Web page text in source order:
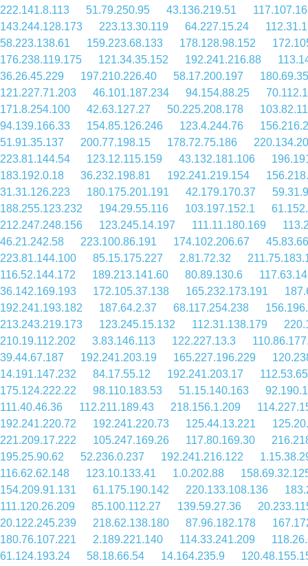
222.141.8.113 51.79.250.95 43.136.219.51
143.244.128.173
223.13.30.119 64.227.15.24
58.223.138.61
159.223.68.133 178.128.98.152
176.238.119.175
121.34.35.152 192.241.216.88
36.26.45.229
197.210.226.40 58.17.200.197
121.227.71.203
46.101.187.234 94.154.88.25
171.8.254.100
42.63.127.27 50.225.208.178
94.139.166.33
154.85.126.246 123.4.244.76
51.91.35.137
200.77.198.15 178.72.75.186
223.81.144.54
123.12.115.159 43.132.181.106
183.192.0.18
36.232.198.81 192.241.219.154
31.31.126.223
180.175.201.191 42.179.170.37
188.255.123.232
194.29.55.116 103.197.152.1
212.247.248.156
123.245.14.197 111.11.180.169
46.21.242.58
223.100.86.191 174.102.206.67
223.81.144.100
85.15.175.227 2.81.72.32
116.52.144.172
189.213.141.60 80.89.130.6
36.142.169.193
172.105.37.138 165.232.173.191
192.241.193.182
187.64.2.37 68.117.254.238
213.243.219.173
123.245.15.132 112.31.138.179
210.19.112.202
3.83.146.113 122.227.13.3
39.44.67.187
192.241.203.19 165.227.196.229
14.191.147.232
84.17.55.12 192.241.203.17
175.124.222.22
98.110.183.53 51.15.140.163
111.40.46.36
112.211.189.43 218.156.1.209
192.241.220.72
192.241.220.73 125.44.13.221
221.209.17.222
105.247.169.26 117.80.169.30
195.25.90.62
52.236.0.237 192.241.216.122
116.62.62.148
123.10.133.41 1.0.202.88
154.209.91.131
61.175.190.142 220.133.108.136
111.120.26.209
85.100.112.27 139.59.27.36
20.122.245.239
218.62.138.180 87.96.182.178
180.76.107.221
2.189.221.140 114.33.241.209
61.124.193.24
58.18.66.54 14.164.235.9